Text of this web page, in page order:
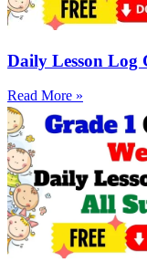
Daily Lesson Log
Read More »